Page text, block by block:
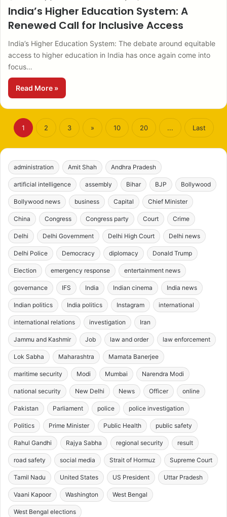
India’s Higher Education System: A
Renewed Call for Inclusive Access
India’s Higher Education System: The debate around equitable
access to higher education in India has once again come into
focus…
Read More »
1 2 3 » 10 20 ... Last
administration Amit Shah Andhra Pradesh
artificial intelligence assembly Bihar BJP Bollywood
Bollywood news business Capital Chief Minister
China Congress Congress party Court Crime
Delhi Delhi Government Delhi High Court Delhi news
Delhi Police Democracy diplomacy Donald Trump
Election emergency response entertainment news
governance IFS India Indian cinema India news
Indian politics India politics Instagram international
international relations investigation Iran
Jammu and Kashmir Job law and order law enforcement
Lok Sabha Maharashtra Mamata Banerjee
maritime security Modi Mumbai Narendra Modi
national security New Delhi News Officer online
Pakistan Parliament police police investigation
Politics Prime Minister Public Health public safety
Rahul Gandhi Rajya Sabha regional security result
road safety social media Strait of Hormuz Supreme Court
Tamil Nadu United States US President Uttar Pradesh
Vaani Kapoor Washington West Bengal
West Bengal elections